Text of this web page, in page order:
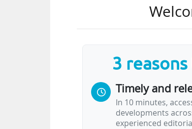
collaboration, joint
challenges, provides
The Commission
hampered by significant
3
Timely and
In 10 minutes,
developments
experienced